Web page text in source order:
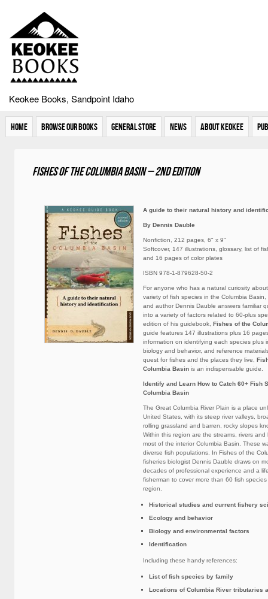
Keokee Books, Sandpoint Idaho
Home Browse Our Books General Store News About Keokee
Fishes of the Columbia Basin – 2nd Edition
A guide to their natural history and
By Dennis Dauble
Nonfiction, 212 pages, 6" x 9"
Softcover, 147 illustrations, glossary, list of
and 16 pages of color plates
ISBN 978-1-879628-50-2
For anyone who has a natural curiosity
variety of fish species in the Columbia Basin,
and author Dennis Dauble answers familiar
into a variety of factors related to 60-plus
edition of his guidebook, Fishes of the
guide features 147 illustrations plus 16
information on identifying each species plus
biology and behavior, and reference
quest for fishes and the places they live,
Columbia Basin is an indispensable guide.
Identify and Learn How to Catch 60+ Fish
Columbia Basin
The Great Columbia River Plain is a place
United States, with its steep river valleys,
rolling grassland and barren, rocky slopes
Within this region are the streams, rivers
most of the interior Columbia Basin. These
diverse fish populations. In Fishes of the
fisheries biologist Dennis Dauble draws on
decades of professional experience and a
fisherman to cover more than 60 fish
region.
Historical studies and current fishery
Ecology and behavior
Biology and environmental factors
Identification
Including these handy references:
List of fish species by family
Locations of Columbia River tributaries